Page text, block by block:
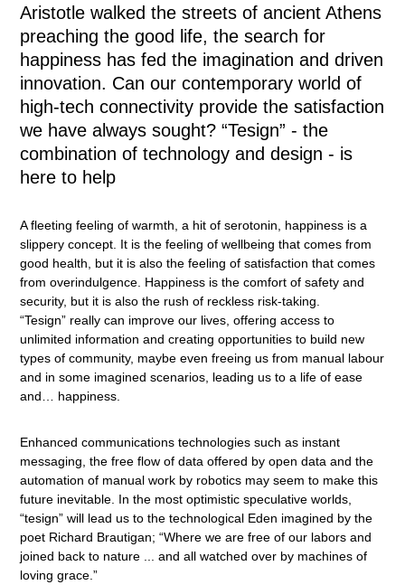
Aristotle walked the streets of ancient Athens
preaching the good life, the search for
happiness has fed the imagination and driven
innovation. Can our contemporary world of
high-tech connectivity provide the satisfaction
we have always sought? “Tesign” - the
combination of technology and design - is
here to help
A fleeting feeling of warmth, a hit of serotonin, happiness is a
slippery concept. It is the feeling of wellbeing that comes from
good health, but it is also the feeling of satisfaction that comes
from overindulgence. Happiness is the comfort of safety and
security, but it is also the rush of reckless risk-taking.
“Tesign” really can improve our lives, offering access to
unlimited information and creating opportunities to build new
types of community, maybe even freeing us from manual labour
and in some imagined scenarios, leading us to a life of ease
and… happiness.
Enhanced communications technologies such as instant
messaging, the free flow of data offered by open data and the
automation of manual work by robotics may seem to make this
future inevitable. In the most optimistic speculative worlds,
“tesign” will lead us to the technological Eden imagined by the
poet Richard Brautigan; “Where we are free of our labors and
joined back to nature ... and all watched over by machines of
loving grace.”